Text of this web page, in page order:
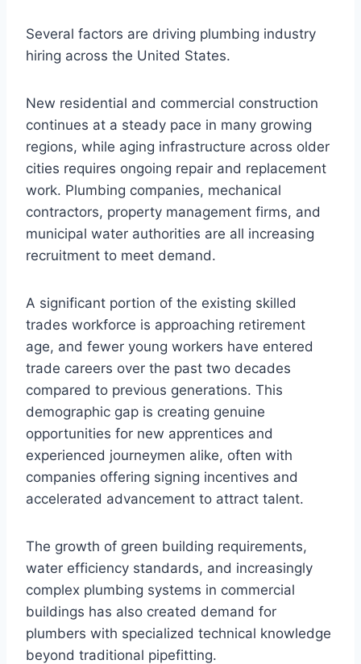
Several factors are driving plumbing industry
hiring across the United States.
New residential and commercial construction
continues at a steady pace in many growing
regions, while aging infrastructure across older
cities requires ongoing repair and replacement
work. Plumbing companies, mechanical
contractors, property management firms, and
municipal water authorities are all increasing
recruitment to meet demand.
A significant portion of the existing skilled
trades workforce is approaching retirement
age, and fewer young workers have entered
trade careers over the past two decades
compared to previous generations. This
demographic gap is creating genuine
opportunities for new apprentices and
experienced journeymen alike, often with
companies offering signing incentives and
accelerated advancement to attract talent.
The growth of green building requirements,
water efficiency standards, and increasingly
complex plumbing systems in commercial
buildings has also created demand for
plumbers with specialized technical knowledge
beyond traditional pipefitting.